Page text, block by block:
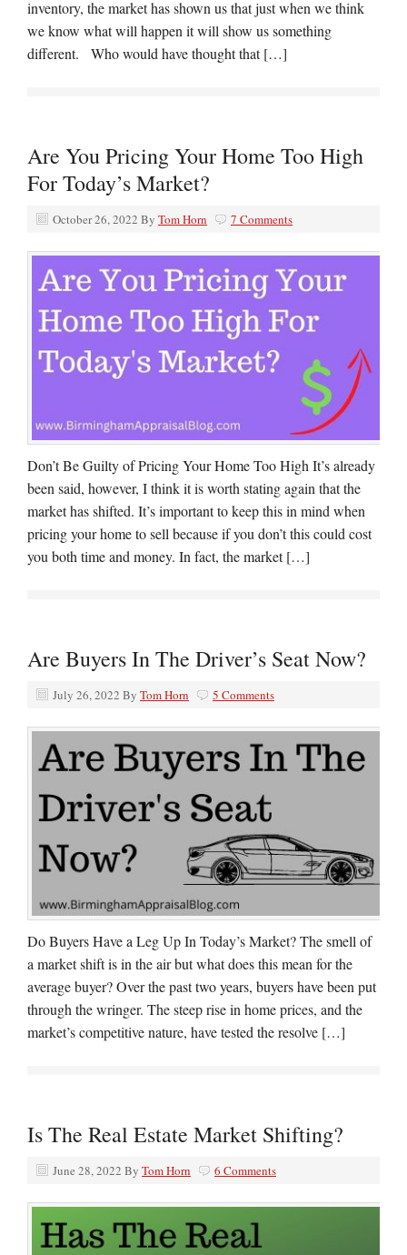
inventory, the market has shown us that just when we think
we know what will happen it will show us something
different. Who would have thought that […]
Are You Pricing Your Home Too High
For Today’s Market?
October 26, 2022 By Tom Horn 7 Comments
Don’t Be Guilty of Pricing Your Home Too High It’s already
been said, however, I think it is worth stating again that the
market has shifted. It’s important to keep this in mind when
pricing your home to sell because if you don’t this could cost
you both time and money. In fact, the market […]
Are Buyers In The Driver’s Seat Now?
July 26, 2022 By Tom Horn 5 Comments
Do Buyers Have a Leg Up In Today’s Market? The smell of
a market shift is in the air but what does this mean for the
average buyer? Over the past two years, buyers have been put
through the wringer. The steep rise in home prices, and the
market’s competitive nature, have tested the resolve […]
Is The Real Estate Market Shifting?
June 28, 2022 By Tom Horn 6 Comments